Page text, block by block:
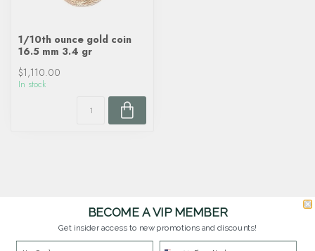
1/10th ounce gold coin
16.5 mm 3.4 gr
$1,110.00
In stock
BECOME A VIP MEMBER
Get insider access to new promotions and discounts!